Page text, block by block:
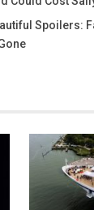
Spoilers: